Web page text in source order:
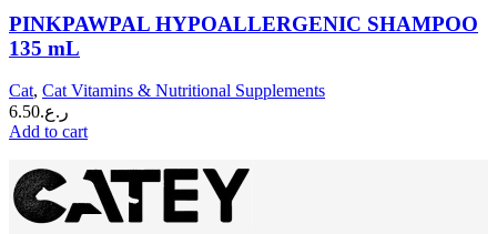
PINKPAWPAL HYPOALLERGENIC SHAMPOO
135 mL
Cat, Cat Vitamins & Nutritional Supplements
ر.ع.6.50
Add to cart